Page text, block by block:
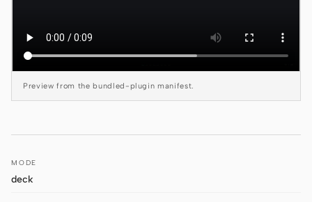
Trae CLI
Preview from the bundled-plugin manifest.
MODE
deck